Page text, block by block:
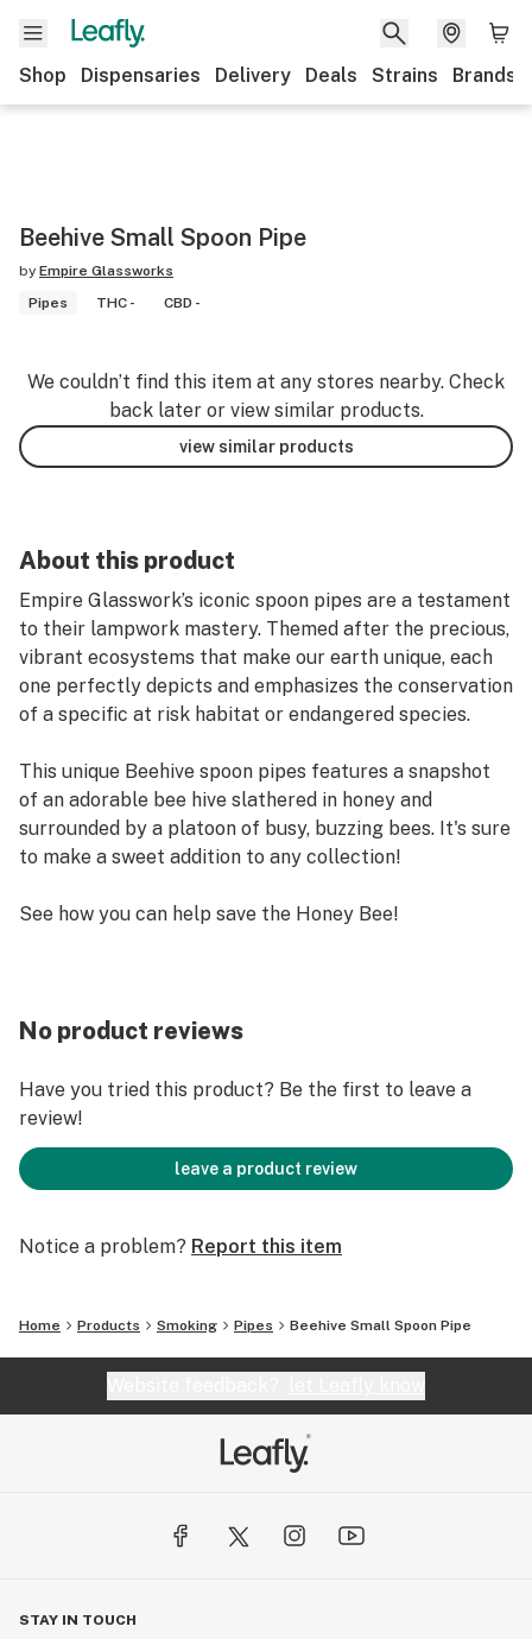
Shop Dispensaries Delivery Deals Strains Brands
Beehive Small Spoon Pipe
by Empire Glassworks
Pipes
THC - CBD -
We couldn’t find this item at any stores nearby. Check
back later or view similar products.
view similar products
About this product
Empire Glasswork’s iconic spoon pipes are a testament
to their lampwork mastery. Themed after the precious,
vibrant ecosystems that make our earth unique, each
one perfectly depicts and emphasizes the conservation
of a specific at risk habitat or endangered species.
This unique Beehive spoon pipes features a snapshot
of an adorable bee hive slathered in honey and
surrounded by a platoon of busy, buzzing bees. It's sure
to make a sweet addition to any collection!
See how you can help save the Honey Bee!
Length: 4.0" Width: 1.5" Weight: 80 Grams
Notes:
No product reviews
Have you tried this product? Be the first to leave a
review!
leave a product review
Notice a problem? Report this item
Home Products Smoking Pipes Beehive Small Spoon Pipe
STAY IN TOUCH